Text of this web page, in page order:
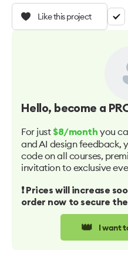
Like this project
Hello, become a
For just $8/month you
and AI design feedback,
code on all courses,
invitation to exclusive
❗️ Prices will increase
order now to secure
👑 I want